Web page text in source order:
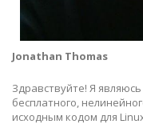
Jonathan Thomas
Здравствуйте! Я
бесплатного,
исходным кодом для